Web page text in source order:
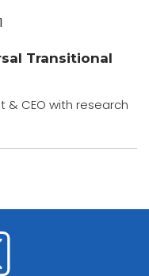
Transitional
& CEO with research